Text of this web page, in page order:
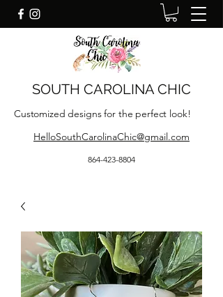
SOUTH CAROLINA CHIC
Customized designs for the perfect look!
HelloSouthCarolinaChic@gmail.com
864-423-8804